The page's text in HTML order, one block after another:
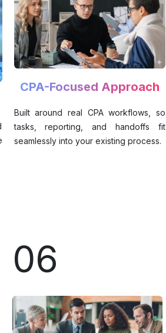
CPA-Focused Approach
Built around real CPA workflows, so
tasks, reporting, and handoffs fit
seamlessly into your existing process.
06